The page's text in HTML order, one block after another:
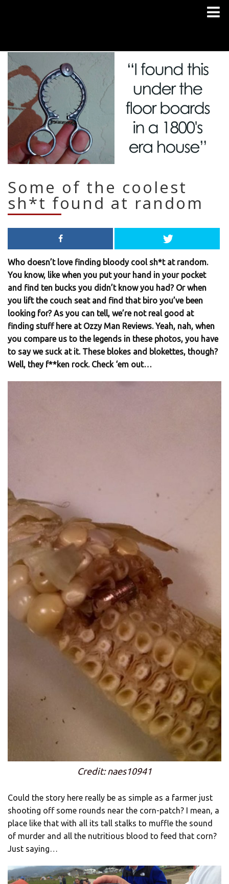
Some of the coolest
sh*t found at random
Who doesn’t love finding bloody cool sh*t at random.
You know, like when you put your hand in your pocket
and find ten bucks you didn’t know you had? Or when
you lift the couch seat and find that biro you’ve been
looking for? As you can tell, we’re not real good at
finding stuff here at Ozzy Man Reviews. Yeah, nah, when
you compare us to the legends in these photos, you have
to say we suck at it. These blokes and blokettes, though?
Well, they f**ken rock. Check ‘em out…
Credit: naes10941
Could the story here really be as simple as a farmer just
shooting off some rounds near the corn-patch? I mean, a
place like that with all its tall stalks to muffle the sound
of murder and all the nutritious blood to feed that corn?
Just saying…